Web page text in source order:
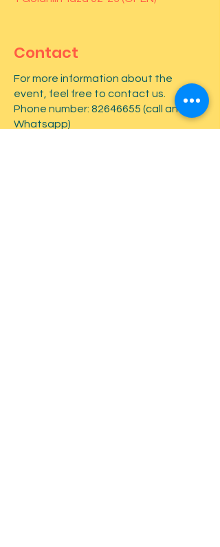
Contact
For more information about the
event, feel free to contact us.
Phone number: 82646655 (call and
Whatsapp)